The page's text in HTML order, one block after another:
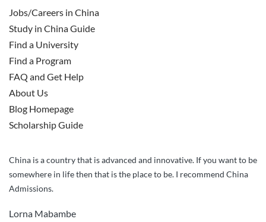
Jobs/Careers in China
Study in China Guide
Find a University
Find a Program
FAQ and Get Help
About Us
Blog Homepage
Scholarship Guide
China is a country that is advanced and innovative. If you want to be
somewhere in life then that is the place to be. I recommend China
Admissions.
Lorna Mabambe